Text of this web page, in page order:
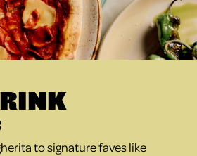
to signature faves like